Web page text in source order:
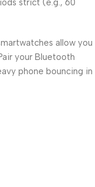
strict (e.g., 60
allow you
your Bluetooth
phone bouncing in